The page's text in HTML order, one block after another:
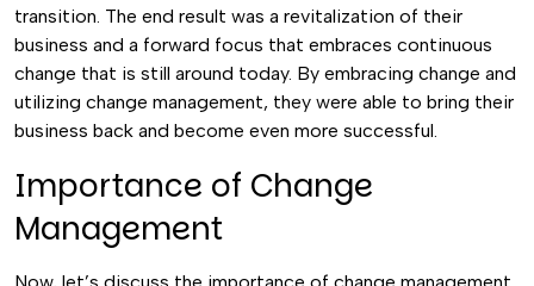
transition. The end result was a revitalization of their
business and a forward focus that embraces continuous
change that is still around today. By embracing change and
utilizing change management, they were able to bring their
business back and become even more successful.
Importance of Change
Management